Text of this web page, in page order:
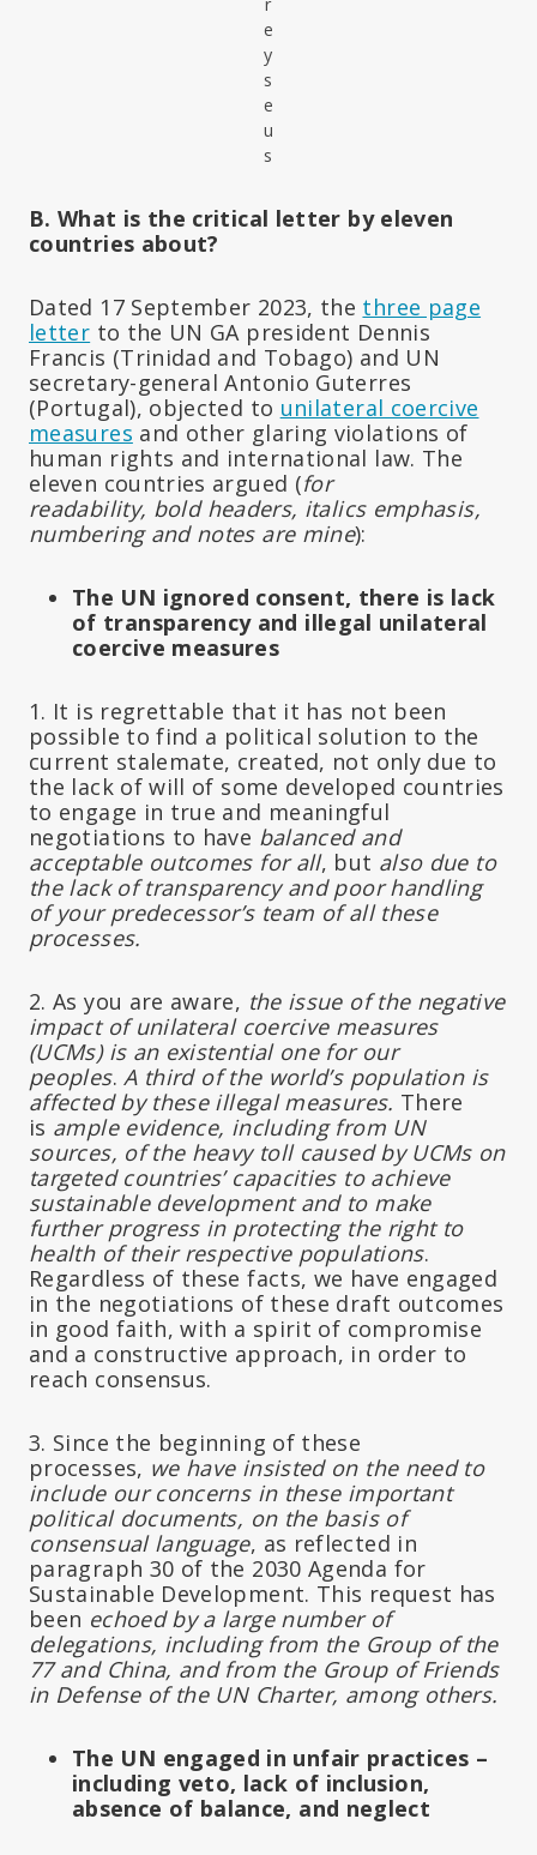
e
y
s
e
u
s
B. What is the critical letter by eleven
countries about?
Dated 17 September 2023, the three page
letter to the UN GA president Dennis
Francis (Trinidad and Tobago) and UN
secretary-general Antonio Guterres
(Portugal), objected to unilateral coercive
measures and other glaring violations of
human rights and international law. The
eleven countries argued (for
readability, bold headers, italics emphasis,
numbering and notes are mine):
The UN ignored consent, there is lack
of transparency and illegal unilateral
coercive measures
1. It is regrettable that it has not been
possible to find a political solution to the
current stalemate, created, not only due to
the lack of will of some developed countries
to engage in true and meaningful
negotiations to have balanced and
acceptable outcomes for all, but also due to
the lack of transparency and poor handling
of your predecessor’s team of all these
processes.
2. As you are aware, the issue of the negative
impact of unilateral coercive measures
(UCMs) is an existential one for our
peoples. A third of the world’s population is
affected by these illegal measures. There
is ample evidence, including from UN
sources, of the heavy toll caused by UCMs on
targeted countries’ capacities to achieve
sustainable development and to make
further progress in protecting the right to
health of their respective populations.
Regardless of these facts, we have engaged
in the negotiations of these draft outcomes
in good faith, with a spirit of compromise
and a constructive approach, in order to
reach consensus.
3. Since the beginning of these
processes, we have insisted on the need to
include our concerns in these important
political documents, on the basis of
consensual language, as reflected in
paragraph 30 of the 2030 Agenda for
Sustainable Development. This request has
been echoed by a large number of
delegations, including from the Group of the
77 and China, and from the Group of Friends
in Defense of the UN Charter, among others.
The UN engaged in unfair practices –
including veto, lack of inclusion,
absence of balance, and neglect